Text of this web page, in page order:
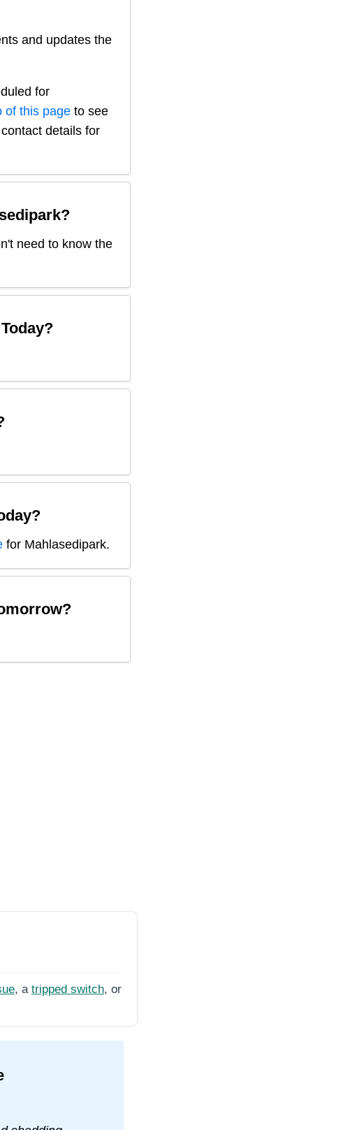
and updates the
for
of this page to see
details for
?
need to know the
Today?
for Mahlasedipark.
, a tripped switch, or